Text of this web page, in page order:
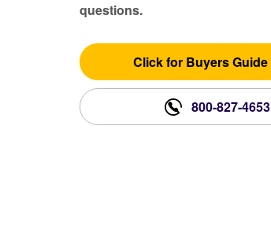
questions.
Click for Buyers Guide
800-827-4653